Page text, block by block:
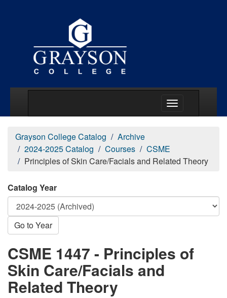
Grayson College Catalog
Archive
2024-2025 Catalog
Courses
CSME
Principles of Skin Care/Facials and Related Theory
Catalog Year
Go to Year
CSME 1447 - Principles of
Skin Care/Facials and
Related Theory